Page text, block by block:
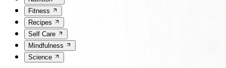
Fitness
Recipes
Self Care
Mindfulness
Science